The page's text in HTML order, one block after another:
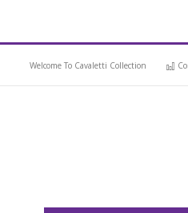
Welcome To Cavaletti Collection